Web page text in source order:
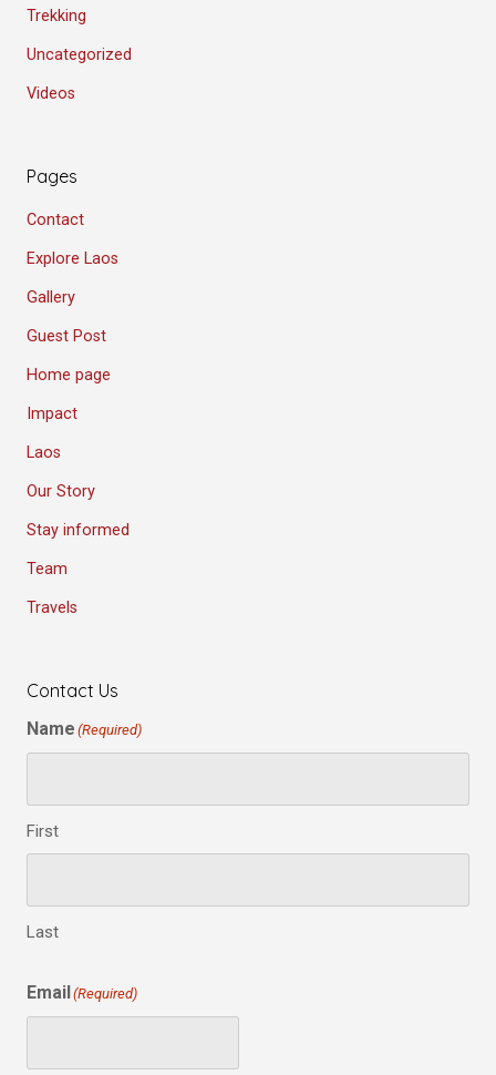
Trekking
Uncategorized
Videos
Pages
Contact
Explore Laos
Gallery
Guest Post
Home page
Impact
Laos
Our Story
Stay informed
Team
Travels
Contact Us
Name (Required)
First
Last
Email (Required)